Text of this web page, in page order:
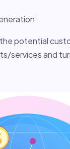
potential
services and